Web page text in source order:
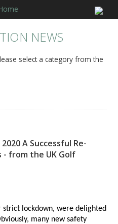
NEWS
select a category from the
2020 A Successful Re-
- from the UK Golf
strict lockdown, were delighted
many new safety